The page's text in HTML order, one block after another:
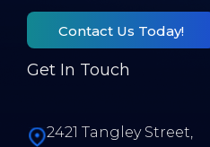
Contact Us Today!
Get In Touch
2421 Tangley Street,